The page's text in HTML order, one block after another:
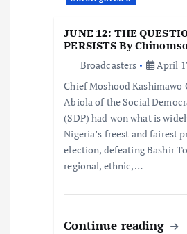
JUNE 12: THE
PERSISTS By
Broadcasters
April
Chief Moshood Kashimawo
Abiola of the Social
(SDP) had won what is
Nigeria’s freest and fairest
election, defeating Bashir
regional, ethnic,…
Continue reading